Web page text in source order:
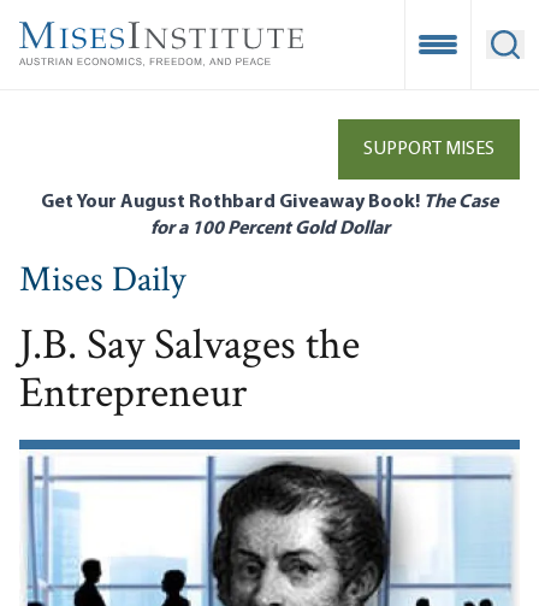
main
Open
SUPPORT MISES
Get Your August Rothbard Giveaway Book! The Case
for a 100 Percent Gold Dollar
Mises Daily
J.B. Say Salvages the
Entrepreneur